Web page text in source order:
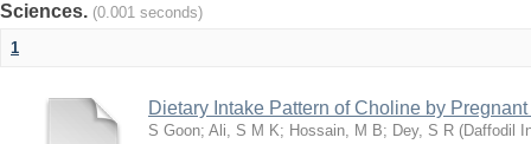
Sciences. (0.001 seconds)
1
Dietary Intake Pattern of Choline by
S Goon; Ali, S M K; Hossain, M B; Dey, S R (Daffodil